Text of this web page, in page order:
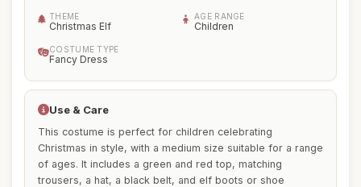
THEME
Christmas Elf
AGE RANGE
Children
COSTUME TYPE
Fancy Dress
Use & Care
This costume is perfect for children celebrating
Christmas in style, with a medium size suitable for a range
of ages. It includes a green and red top, matching
trousers, a hat, a black belt, and elf boots or shoe